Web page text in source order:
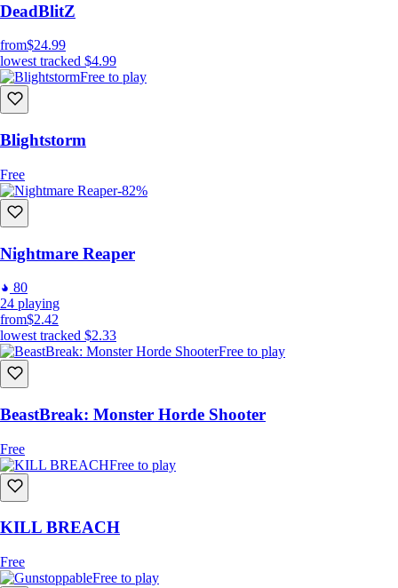
DeadBlitZ
from$24.99
lowest tracked $4.99
Free to play
Blightstorm
Free
-82%
Nightmare Reaper
80
24 playing
from$2.42
lowest tracked $2.33
Free to play
BeastBreak: Monster Horde Shooter
Free
Free to play
KILL BREACH
Free
Free to play